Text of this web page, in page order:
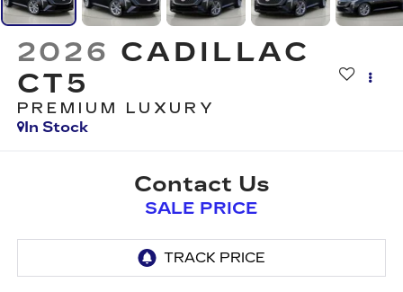
2026 CADILLAC
CT5
PREMIUM LUXURY
In Stock
Contact Us
SALE PRICE